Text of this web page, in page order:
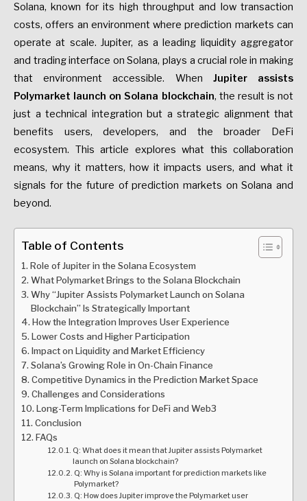
Solana, known for its high throughput and low transaction
costs, offers an environment where prediction markets can
operate at scale. Jupiter, as a leading liquidity aggregator
and trading interface on Solana, plays a crucial role in making
that environment accessible. When Jupiter assists
Polymarket launch on Solana blockchain, the result is not
just a technical integration but a strategic alignment that
benefits users, developers, and the broader DeFi
ecosystem. This article explores what this collaboration
means, why it matters, how it impacts users, and what it
signals for the future of prediction markets on Solana and
beyond.
Table of Contents
Role of Jupiter in the Solana Ecosystem
What Polymarket Brings to the Solana Blockchain
Why “Jupiter Assists Polymarket Launch on Solana
Blockchain” Is Strategically Important
How the Integration Improves User Experience
Lower Costs and Higher Participation
Impact on Liquidity and Market Efficiency
Solana’s Growing Role in On-Chain Finance
Competitive Dynamics in the Prediction Market Space
Challenges and Considerations
Long-Term Implications for DeFi and Web3
Conclusion
FAQs
Q: What does it mean that Jupiter assists Polymarket
launch on Solana blockchain?
Q: Why is Solana important for prediction markets like
Polymarket?
Q: How does Jupiter improve the Polymarket user